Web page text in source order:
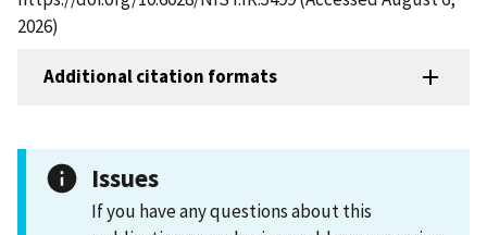
2026)
Additional citation formats
Issues
If you have any questions about this